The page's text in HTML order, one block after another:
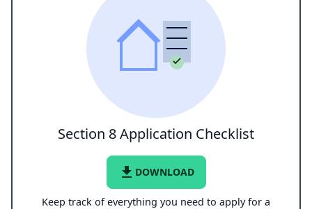
Section 8 Application Checklist
file_download DOWNLOAD
Keep track of everything you need to apply for a